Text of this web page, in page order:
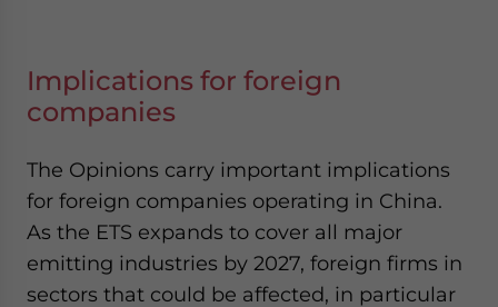
Implications for foreign
companies
The Opinions carry important implications
for foreign companies operating in China.
As the ETS expands to cover all major
emitting industries by 2027, foreign firms in
sectors that could be affected, in particular